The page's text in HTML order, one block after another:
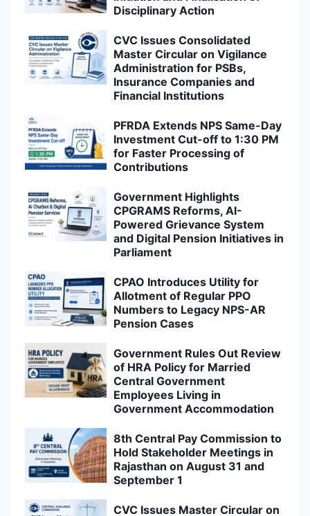
Disciplinary Action
CVC Issues Consolidated
Master Circular on Vigilance
Administration for PSBs,
Insurance Companies and
Financial Institutions
PFRDA Extends NPS Same-Day
Investment Cut-off to 1:30 PM
for Faster Processing of
Contributions
Government Highlights
CPGRAMS Reforms, AI-
Powered Grievance System
and Digital Pension Initiatives in
Parliament
CPAO Introduces Utility for
Allotment of Regular PPO
Numbers to Legacy NPS-AR
Pension Cases
Government Rules Out Review
of HRA Policy for Married
Central Government
Employees Living in
Government Accommodation
8th Central Pay Commission to
Hold Stakeholder Meetings in
Rajasthan on August 31 and
September 1
CVC Issues Master Circular on